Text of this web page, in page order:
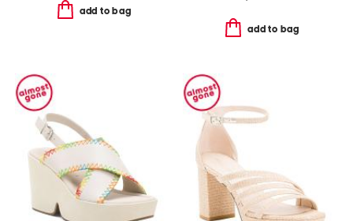
add to bag
add to bag